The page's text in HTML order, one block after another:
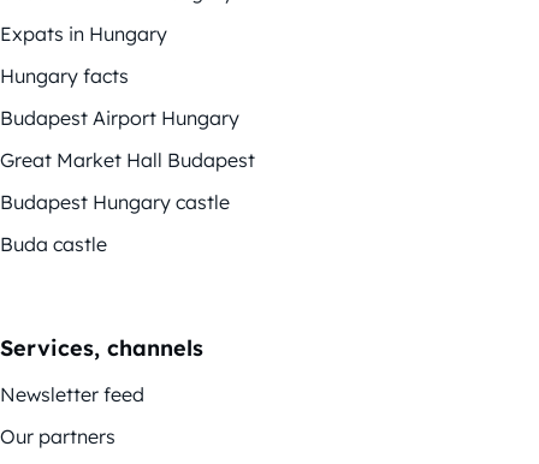
Expats in Hungary
Hungary facts
Budapest Airport Hungary
Great Market Hall Budapest
Budapest Hungary castle
Buda castle
Services, channels
Newsletter feed
Our partners